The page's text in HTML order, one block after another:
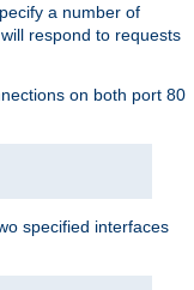
a number of
respond to requests
on both port 80
specified interfaces